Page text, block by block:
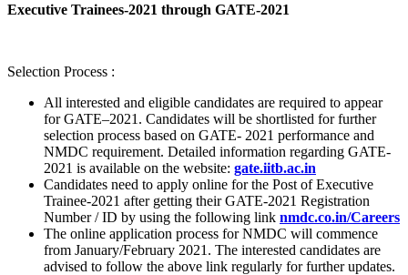
Executive Trainees-2021 through GATE-2021
Selection Process :
All interested and eligible candidates are required to appear
for GATE–2021. Candidates will be shortlisted for further
selection process based on GATE- 2021 performance and
NMDC requirement. Detailed information regarding GATE-
2021 is available on the website: gate.iitb.ac.in
Candidates need to apply online for the Post of Executive
Trainee-2021 after getting their GATE-2021 Registration
Number / ID by using the following link nmdc.co.in/Careers
The online application process for NMDC will commence
from January/February 2021. The interested candidates are
advised to follow the above link regularly for further updates.